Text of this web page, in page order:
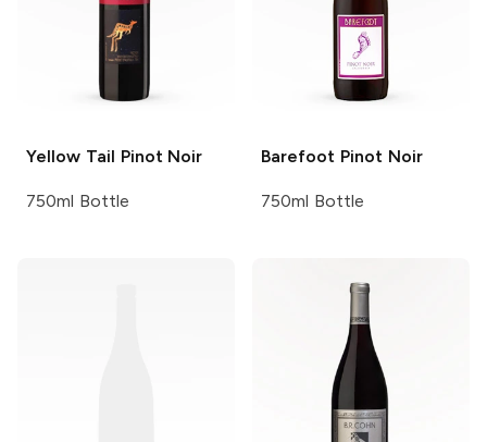
Yellow Tail Pinot Noir
750ml Bottle
Barefoot Pinot Noir
750ml Bottle